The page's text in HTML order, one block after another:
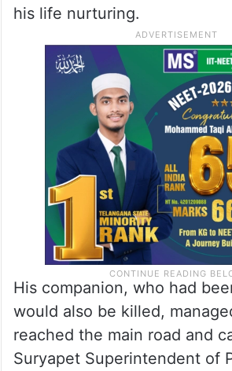
his life nurturing.
His companion, who had
would also be killed,
reached the main road and
Suryapet Superintendent of